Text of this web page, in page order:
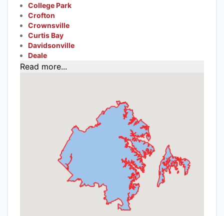
College Park
Crofton
Crownsville
Curtis Bay
Davidsonville
Deale
Read more...